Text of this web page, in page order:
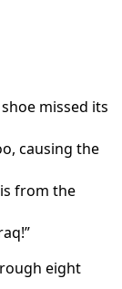
missed its
causing the
from the
eight